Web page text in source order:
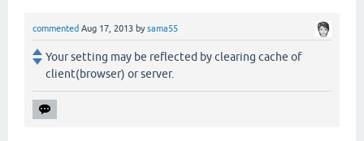
commented Aug 17, 2013 bysama55
Your setting may be reflected by clearing cache of
client(browser) or server.